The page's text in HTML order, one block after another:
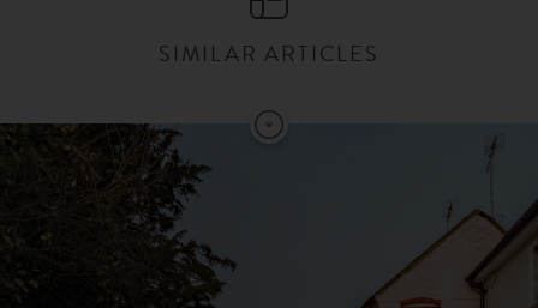
SIMILAR ARTICLES